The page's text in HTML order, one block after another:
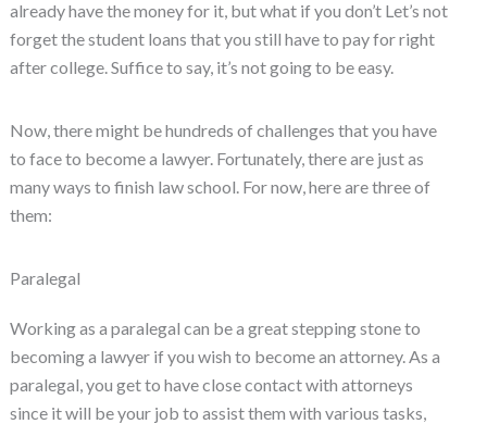
already have the money for it, but what if you don’t Let’s not
forget the student loans that you still have to pay for right
after college. Suffice to say, it’s not going to be easy.
Now, there might be hundreds of challenges that you have
to face to become a lawyer. Fortunately, there are just as
many ways to finish law school. For now, here are three of
them:
Paralegal
Working as a paralegal can be a great stepping stone to
becoming a lawyer if you wish to become an attorney. As a
paralegal, you get to have close contact with attorneys
since it will be your job to assist them with various tasks,